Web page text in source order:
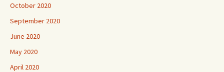
October 2020
September 2020
June 2020
May 2020
April 2020